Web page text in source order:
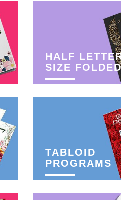
HALF
SIZE
TABLOID
PROGRAMS